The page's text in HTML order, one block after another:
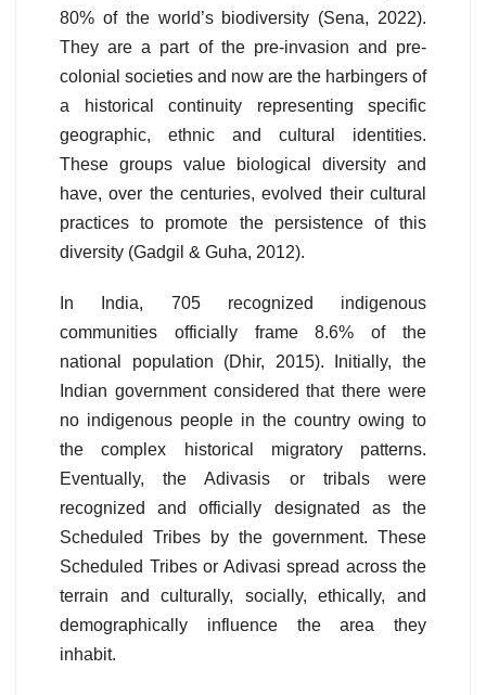
80% of the world’s biodiversity (Sena, 2022).
They are a part of the pre-invasion and pre-
colonial societies and now are the harbingers of
a historical continuity representing specific
geographic, ethnic and cultural identities.
These groups value biological diversity and
have, over the centuries, evolved their cultural
practices to promote the persistence of this
diversity (Gadgil & Guha, 2012).
In India, 705 recognized indigenous
communities officially frame 8.6% of the
national population (Dhir, 2015). Initially, the
Indian government considered that there were
no indigenous people in the country owing to
the complex historical migratory patterns.
Eventually, the Adivasis or tribals were
recognized and officially designated as the
Scheduled Tribes by the government. These
Scheduled Tribes or Adivasi spread across the
terrain and culturally, socially, ethically, and
demographically influence the area they
inhabit.